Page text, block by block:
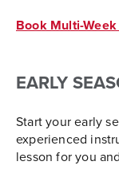
Book Multi-
EARLY
Start your early
experienced
lesson for you